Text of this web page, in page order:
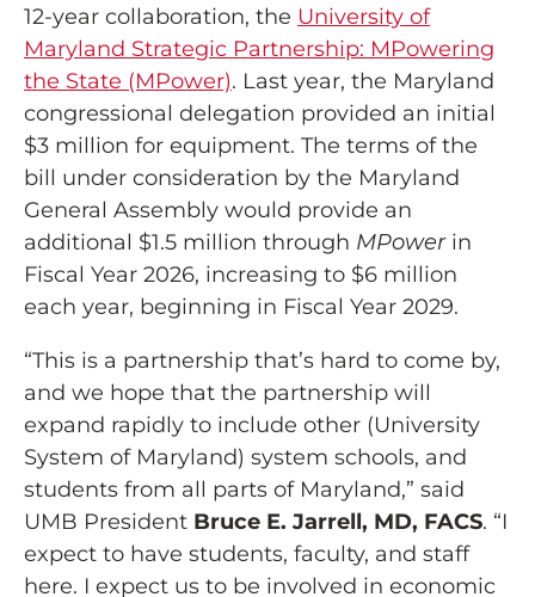
12-year collaboration, the University of
Maryland Strategic Partnership: MPowering
the State (MPower). Last year, the Maryland
congressional delegation provided an initial
$3 million for equipment. The terms of the
bill under consideration by the Maryland
General Assembly would provide an
additional $1.5 million through MPowerin
Fiscal Year 2026, increasing to $6 million
each year, beginning in Fiscal Year 2029.
“This is a partnership that’s hard to come by,
and we hope that the partnership will
expand rapidly to include other (University
System of Maryland) system schools, and
students from all parts of Maryland,” said
UMB President Bruce E. Jarrell, MD, FACS. “I
expect to have students, faculty, and staff
here. I expect us to be involved in economic